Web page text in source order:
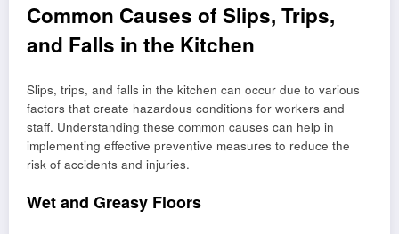
Common Causes of Slips, Trips,
and Falls in the Kitchen
Slips, trips, and falls in the kitchen can occur due to various
factors that create hazardous conditions for workers and
staff. Understanding these common causes can help in
implementing effective preventive measures to reduce the
risk of accidents and injuries.
Wet and Greasy Floors